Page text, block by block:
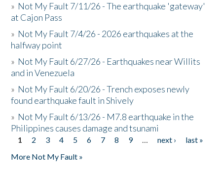
» Not My Fault 7/11/26 - The earthquake 'gateway'
at Cajon Pass
» Not My Fault 7/4/26 - 2026 earthquakes at the
halfway point
» Not My Fault 6/27/26 - Earthquakes near Willits
and in Venezuela
» Not My Fault 6/20/26 - Trench exposes newly
found earthquake fault in Shively
» Not My Fault 6/13/26 - M7.8 earthquake in the
Philippines causes damage and tsunami
Pages
1 2 3 4 5 6 7 8 9 … next ›
last »
More Not My Fault »